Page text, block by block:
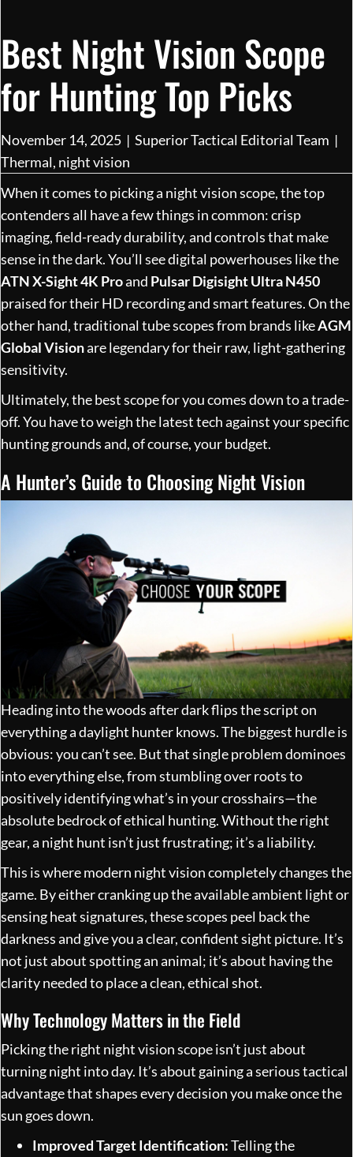
Best Night Vision Scope
for Hunting Top Picks
November 14, 2025 | Superior Tactical Editorial Team |
Thermal, night vision
When it comes to picking a night vision scope, the top
contenders all have a few things in common: crisp
imaging, field-ready durability, and controls that make
sense in the dark. You’ll see digital powerhouses like the
ATN X-Sight 4K Proand Pulsar Digisight Ultra N450
praised for their HD recording and smart features. On the
other hand, traditional tube scopes from brands likeAGM
Global Visionare legendary for their raw, light-gathering
sensitivity.
Ultimately, the best scope for you comes down to a trade-
off. You have to weigh the latest tech against your specific
hunting grounds and, of course, your budget.
A Hunter’s Guide to Choosing Night Vision
Heading into the woods after dark flips the script on
everything a daylight hunter knows. The biggest hurdle is
obvious: you can’t see. But that single problem dominoes
into everything else, from stumbling over roots to
positively identifying what’s in your crosshairs—the
absolute bedrock of ethical hunting. Without the right
gear, a night hunt isn’t just frustrating; it’s a liability.
This is where modern night vision completely changes the
game. By either cranking up the available ambient light or
sensing heat signatures, these scopes peel back the
darkness and give you a clear, confident sight picture. It’s
not just about spotting an animal; it’s about having the
clarity needed to place a clean, ethical shot.
Why Technology Matters in the Field
Picking the right night vision scope isn’t just about
turning night into day. It’s about gaining a serious tactical
advantage that shapes every decision you make once the
sun goes down.
Improved Target Identification:Telling the